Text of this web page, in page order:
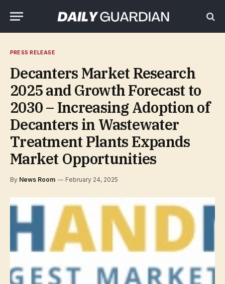
PRESS RELEASE
Decanters Market Research
2025 and Growth Forecast to
2030 – Increasing Adoption of
Decanters in Wastewater
Treatment Plants Expands
Market Opportunities
By News Room February 24, 2025